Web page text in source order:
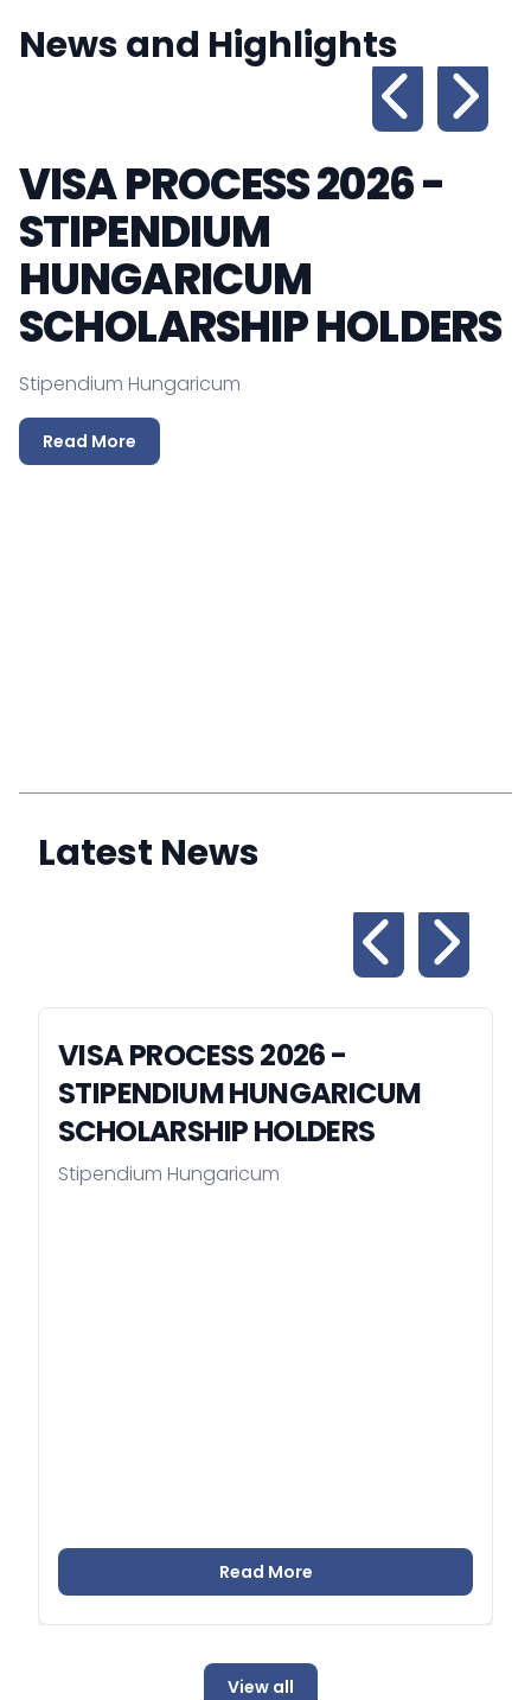
News and Highlights
VISA PROCESS 2026 -
STIPENDIUM
HUNGARICUM
SCHOLARSHIP HOLDERS
Stipendium Hungaricum
Read More
Latest News
VISA PROCESS 2026 -
STIPENDIUM HUNGARICUM
SCHOLARSHIP HOLDERS
Stipendium Hungaricum
Read More
View all